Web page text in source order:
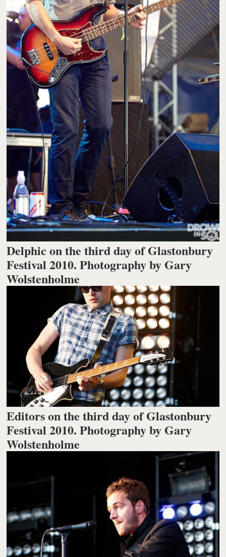
Delphic on the third day of Glastonbury
Festival 2010. Photography by Gary
Wolstenholme
Editors on the third day of Glastonbury
Festival 2010. Photography by Gary
Wolstenholme